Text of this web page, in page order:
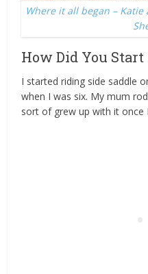
Where it all began –
How Did You
I started riding side saddle
when I was six. My mum
sort of grew up with it once